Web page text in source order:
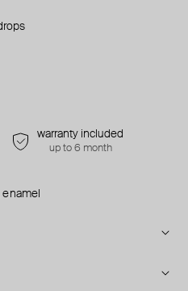
warranty included
up to 6 month